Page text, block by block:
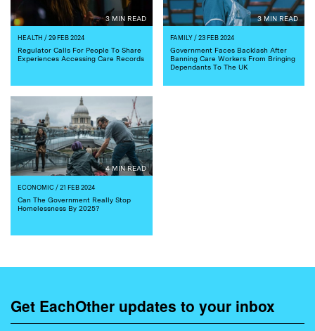
3 MIN READ
HEALTH / 29 FEB 2024
Regulator Calls For People To Share
Experiences Accessing Care Records
3 MIN READ
FAMILY/ 23 FEB 2024
Government Faces Backlash After
Banning Care Workers From Bringing
Dependants To The UK
4 MIN READ
ECONOMIC/ 21 FEB 2024
Can The Government Really Stop
Homelessness By 2025?
Get EachOther updates to your inbox